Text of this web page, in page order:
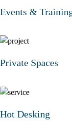
Events &
Private Spaces
Hot Desking